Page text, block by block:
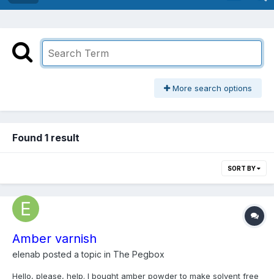
More search options
Found 1 result
SORT BY
Amber varnish
elenab posted a topic in The Pegbox
Hello, please, help. I bought amber powder to make solvent free